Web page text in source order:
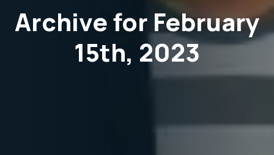
Archive for February
15th, 2023